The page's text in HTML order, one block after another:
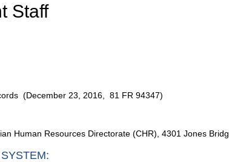
Staff
(December 23, 2016, 81 FR 94347)
Human Resources Directorate (CHR), 4301 Jones